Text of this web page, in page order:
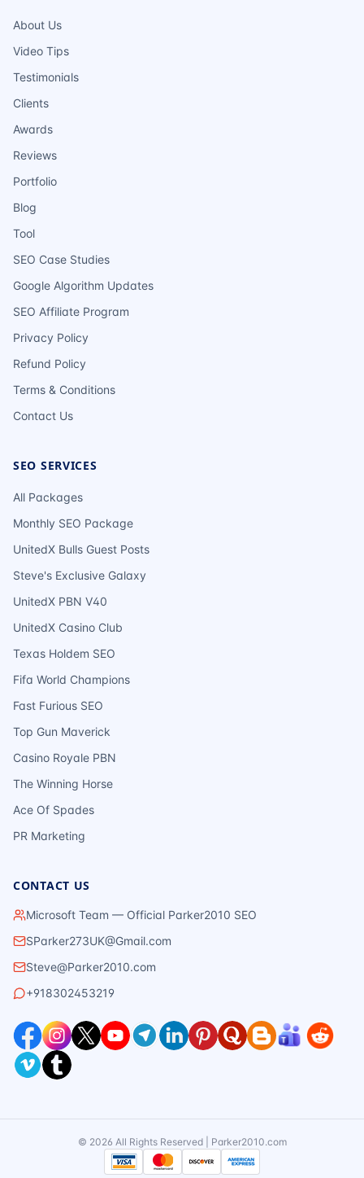
About Us
Video Tips
Testimonials
Clients
Awards
Reviews
Portfolio
Blog
Tool
SEO Case Studies
Google Algorithm Updates
SEO Affiliate Program
Privacy Policy
Refund Policy
Terms & Conditions
Contact Us
SEO SERVICES
All Packages
Monthly SEO Package
UnitedX Bulls Guest Posts
Steve's Exclusive Galaxy
UnitedX PBN V40
UnitedX Casino Club
Texas Holdem SEO
Fifa World Champions
Fast Furious SEO
Top Gun Maverick
Casino Royale PBN
The Winning Horse
Ace Of Spades
PR Marketing
CONTACT US
Microsoft Team — Official Parker2010 SEO
SParker273UK@Gmail.com
Steve@Parker2010.com
+918302453219
© 2026 All Rights Reserved | Parker2010.com